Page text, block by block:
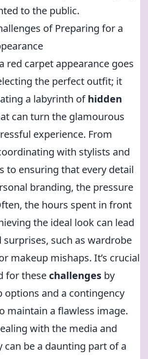
to the public.
of Preparing for a
red carpet appearance goes
the perfect outfit; it
a labyrinth ofhidden
can turn the glamourous
experience. From
with stylists and
to ensuring that every detail
branding, the pressure
the hours spent in front
the ideal look can lead
such as wardrobe
makeup mishaps. It’s crucial
for these challenges by
options and a contingency
maintain a flawless image.
with the media and
can be a daunting part of a